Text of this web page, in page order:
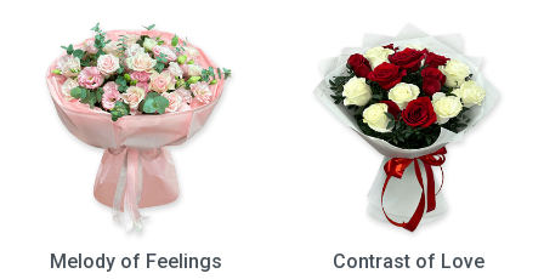
Melody of Feelings
Contrast of Love